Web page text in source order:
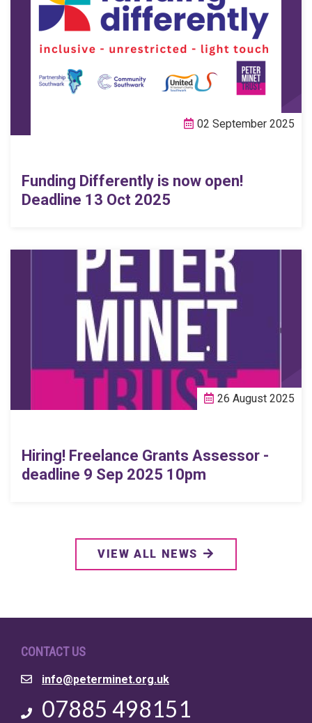
02 September 2025
Funding Differently is now open!
Deadline 13 Oct 2025
26 August 2025
Hiring! Freelance Grants Assessor -
deadline 9 Sep 2025 10pm
VIEW ALL NEWS
CONTACT US
Email
info@peterminet.org.uk
Phone
07885 498151